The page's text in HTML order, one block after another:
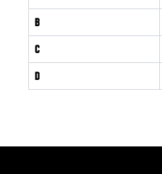
B
C
D